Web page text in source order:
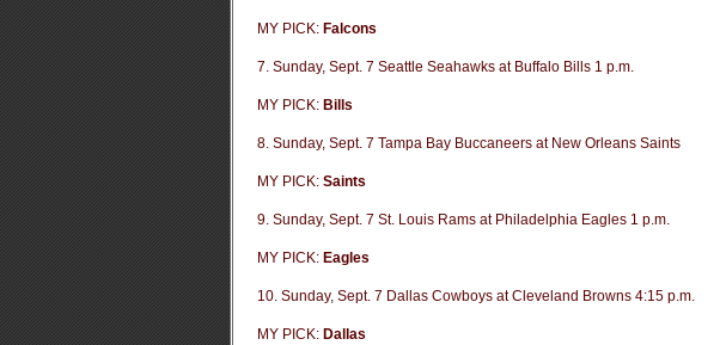
MY PICK: Falcons
7. Sunday, Sept. 7 Seattle Seahawks at Buffalo Bills 1 p.m.
MY PICK: Bills
8. Sunday, Sept. 7 Tampa Bay Buccaneers at New Orleans Saints
MY PICK: Saints
9. Sunday, Sept. 7 St. Louis Rams at Philadelphia Eagles 1 p.m.
MY PICK: Eagles
10. Sunday, Sept. 7 Dallas Cowboys at Cleveland Browns 4:15 p.m.
MY PICK: Dallas